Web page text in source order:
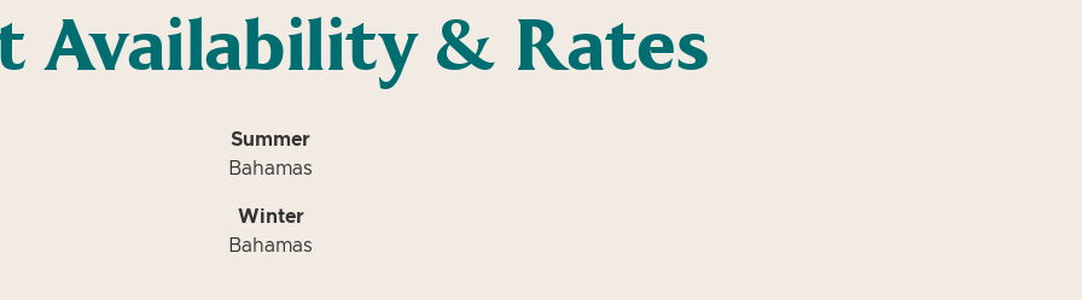
Availability & Rates
Summer
Bahamas
Winter
Bahamas